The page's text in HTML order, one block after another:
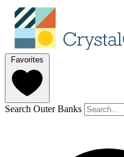
Favorites
Search Outer Banks